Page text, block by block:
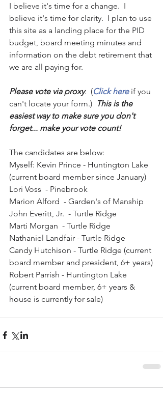
I believe it's time for a change.  I
believe it's time for clarity.  I plan to use
this site as a landing place for the PID
budget, board meeting minutes and
information on the debt retirement that
we are all paying for.
Please vote via proxy.  (Click here if you
can't locate your form.) This is the
easiest way to make sure you don't
forget... make your vote count!
The candidates are below:
Myself: Kevin Prince - Huntington Lake
(current board member since January)
Lori Voss  - Pinebrook
Marion Alford  - Garden's of Manship
John Everitt, Jr.  - Turtle Ridge
Marti Morgan  - Turtle Ridge
Nathaniel Landfair - Turtle Ridge
Candy Hutchison - Turtle Ridge (current
board member and president, 6+ years)
Robert Parrish - Huntington Lake
(current board member, 6+ years &
house is currently for sale)